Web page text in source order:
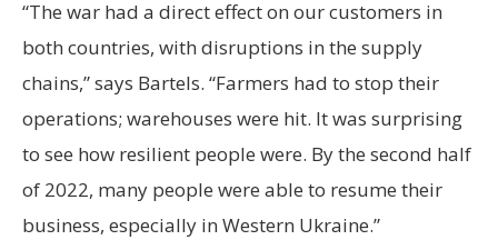
“The war had a direct effect on our customers in
both countries, with disruptions in the supply
chains,” says Bartels. “Farmers had to stop their
operations; warehouses were hit. It was surprising
to see how resilient people were. By the second half
of 2022, many people were able to resume their
business, especially in Western Ukraine.”